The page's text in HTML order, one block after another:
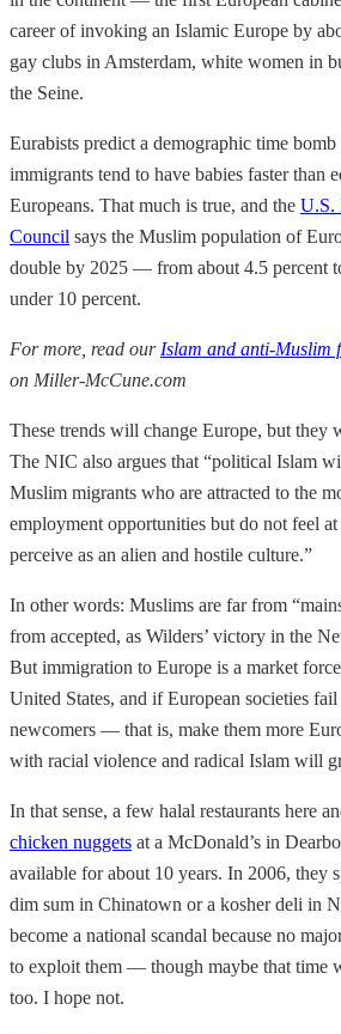
career of invoking an Islamic Europe by
gay clubs in Amsterdam, white women in
the Seine.
Eurabists predict a demographic time
immigrants tend to have babies faster than
Europeans. That much is true, and the U.S.
Council says the Muslim population of
double by 2025 — from about 4.5 percent
under 10 percent.
For more, read our Islam and anti-Muslim
on Miller-McCune.com
These trends will change Europe, but they
The NIC also argues that “political Islam
Muslim migrants who are attracted to the
employment opportunities but do not feel
perceive as an alien and hostile culture.”
In other words: Muslims are far from
from accepted, as Wilders’ victory in the
But immigration to Europe is a market
United States, and if European societies
newcomers — that is, make them more
with racial violence and radical Islam will
In that sense, a few halal restaurants here
chicken nuggets at a McDonald’s in
available for about 10 years. In 2006, they
dim sum in Chinatown or a kosher deli in
become a national scandal because no
to exploit them — though maybe that time
too. I hope not.